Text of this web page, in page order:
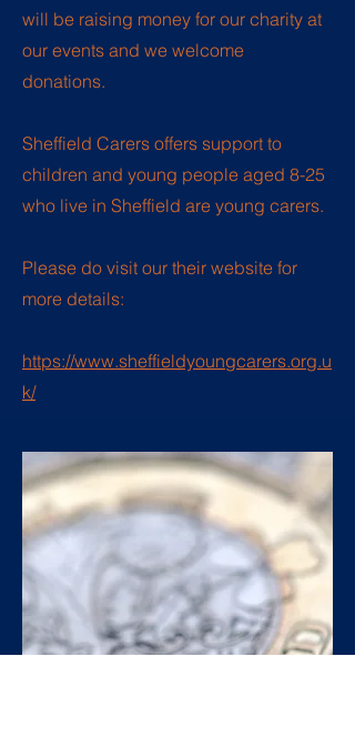
will be raising money for our charity at
our events and we welcome
donations.
Sheffield Carers offers support to
children and young people aged 8-25
who live in Sheffield are young carers.
Please do visit our their website for
more details:
https://www.sheffieldyoungcarers.org.u
k/